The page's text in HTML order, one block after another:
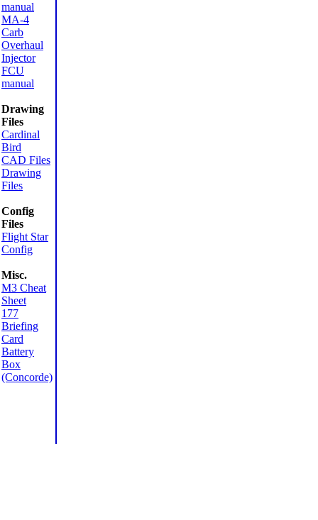
manual
MA-4
Carb
Overhaul
Injector
FCU
manual
Drawing
Files
Cardinal
Bird
CAD Files
Drawing
Files
Config
Files
Flight Star
Config
Misc.
M3 Cheat
Sheet
177
Briefing
Card
Battery
Box
(Concorde)